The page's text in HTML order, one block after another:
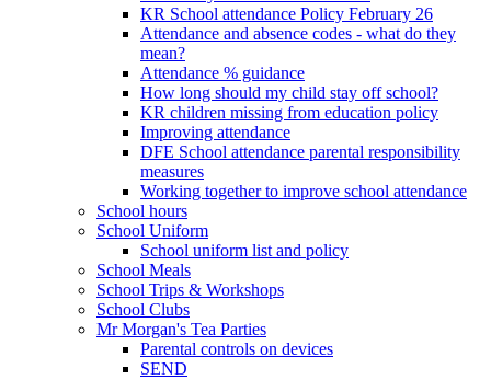
KR School attendance Policy February 26
Attendance and absence codes - what do they
mean?
Attendance % guidance
How long should my child stay off school?
KR children missing from education policy
Improving attendance
DFE School attendance parental responsibility
measures
Working together to improve school attendance
School hours
School Uniform
School uniform list and policy
School Meals
School Trips & Workshops
School Clubs
Mr Morgan's Tea Parties
Parental controls on devices
SEND